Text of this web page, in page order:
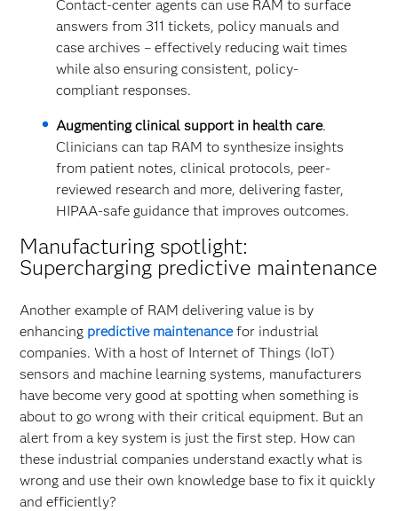
Contact-center agents can use RAM to surface
answers from 311 tickets, policy manuals and
case archives – effectively reducing wait times
while also ensuring consistent, policy-
compliant responses.
Augmenting clinical support in health care.
Clinicians can tap RAM to synthesize insights
from patient notes, clinical protocols, peer-
reviewed research and more, delivering faster,
HIPAA-safe guidance that improves outcomes.
Manufacturing spotlight:
Supercharging predictive maintenance
Another example of RAM delivering value is by
enhancing predictive maintenancefor industrial
companies. With a host of Internet of Things (IoT)
sensors and machine learning systems, manufacturers
have become very good at spotting when something is
about to go wrong with their critical equipment. But an
alert from a key system is just the first step. How can
these industrial companies understand exactly what is
wrong and use their own knowledge base to fix it quickly
and efficiently?